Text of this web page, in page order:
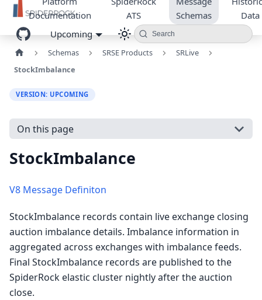
Documentation
ATS
Schemas
Data
Upcoming
Search
Schemas SRSE Products
SRLive
StockImbalance
VERSION: UPCOMING
On this page
StockImbalance
V8 Message Definiton
StockImbalance records contain live exchange closing
auction imbalance details. Imbalance information in
aggregated across exchanges with imbalance feeds.
Final StockImbalance records are published to the
SpiderRock elastic cluster nightly after the auction
close.